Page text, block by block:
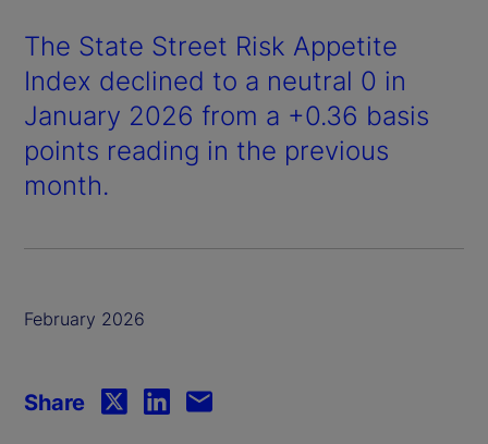
The State Street Risk Appetite
Index declined to a neutral 0 in
January 2026 from a +0.36 basis
points reading in the previous
month.
February 2026
Share